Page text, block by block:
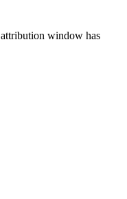
attribution window has